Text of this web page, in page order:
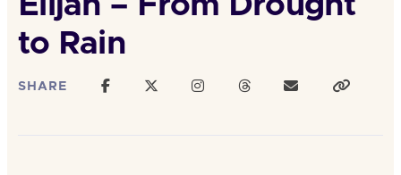
to Rain
SHARE